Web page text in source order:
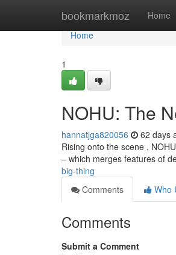
bookmarkmoz Home
Home
Home
1
NOHU: The
hannatjga820056 62 days
Rising onto the scene ,
– which merges features of
big-thing
Comments
Who
Comments
Submit a Comment